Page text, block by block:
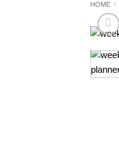
HOME /